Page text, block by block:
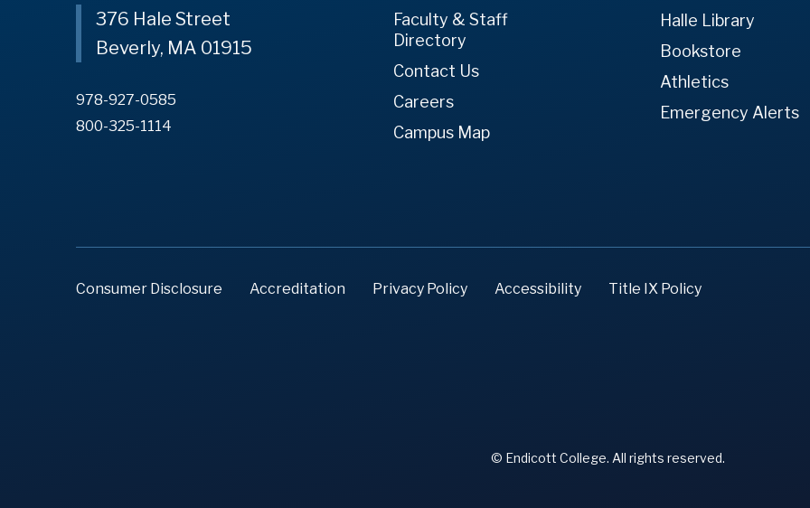
376 Hale Street
Beverly, MA 01915
978-927-0585
800-325-1114
Faculty & Staff
Directory
Contact Us
Careers
Campus Map
Halle Library
Bookstore
Athletics
Emergency Alerts
Consumer Disclosure Accreditation Privacy Policy Accessibility Title IX Policy
© Endicott College. All rights reserved.